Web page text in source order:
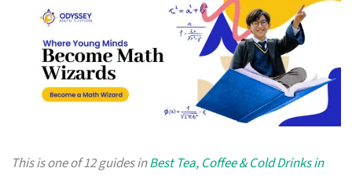
This is one of 12 guides inBest Tea, Coffee & Cold Drinks in